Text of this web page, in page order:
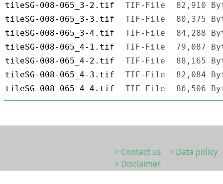
tileSG-008-065_3-2.tif
TIF-File
82,910
tileSG-008-065_3-3.tif
TIF-File
80,375
tileSG-008-065_3-4.tif
TIF-File
84,288
tileSG-008-065_4-1.tif
TIF-File
79,087
tileSG-008-065_4-2.tif
TIF-File
88,165
tileSG-008-065_4-3.tif
TIF-File
82,084
tileSG-008-065_4-4.tif
TIF-File 86,506
> Contact us
> Data policy
> Disclaimer